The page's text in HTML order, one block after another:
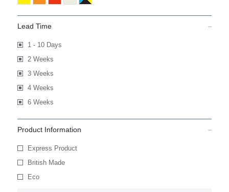
Lead Time
1 - 10 Days
2 Weeks
3 Weeks
4 Weeks
6 Weeks
Product Information
Express Product
British Made
Eco